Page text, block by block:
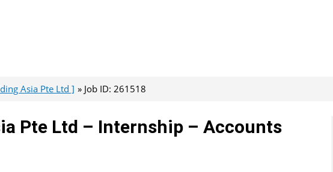
Asia Pte Ltd ] Job ID: 261518
Pte Ltd – Internship – Accounts